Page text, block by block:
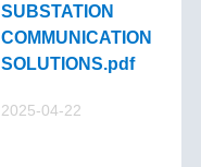
SUBSTATION
COMMUNICATION
SOLUTIONS.pdf
2025-04-22